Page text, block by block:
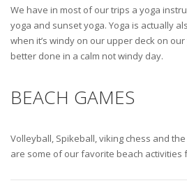
We have in most of our trips a yoga
yoga and sunset yoga. Yoga is actually
when it’s windy on our upper deck on
better done in a calm not windy day.
BEACH GAMES
Volleyball, Spikeball, viking chess and
are some of our favorite beach activities